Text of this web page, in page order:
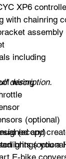
XP6
with chainring
assembly
including
wiring
(optional)
(ecopy)
description.
and
brings you a